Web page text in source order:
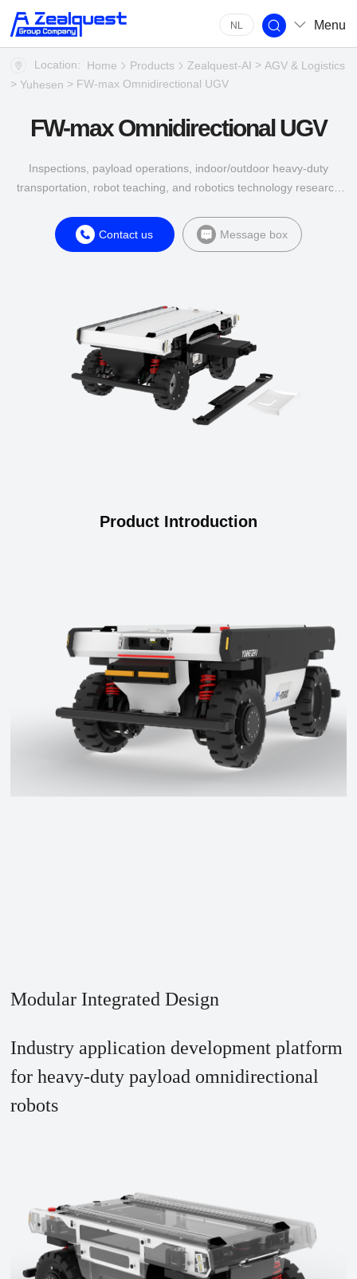
NL Menu
Location: Home Products Zealquest-AI > AGV & Logistics
> Yuhesen > FW-max Omnidirectional UGV
FW-max Omnidirectional UGV
Inspections, payload operations, indoor/outdoor heavy-duty
transportation, robot teaching, and robotics technology research
construction, agriculture, and industrial applications.
Contact us Message box
Product Introduction
Modular Integrated Design
Industry application development platform
for heavy-duty payload omnidirectional
robots